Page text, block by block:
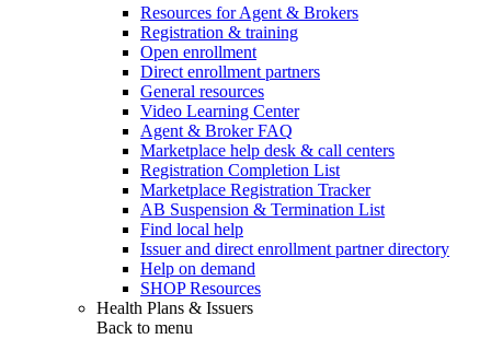
Resources for Agent & Brokers
Registration & training
Open enrollment
Direct enrollment partners
General resources
Video Learning Center
Agent & Broker FAQ
Marketplace help desk & call centers
Registration Completion List
Marketplace Registration Tracker
AB Suspension & Termination List
Find local help
Issuer and direct enrollment partner directory
Help on demand
SHOP Resources
Health Plans & Issuers
Back to menu